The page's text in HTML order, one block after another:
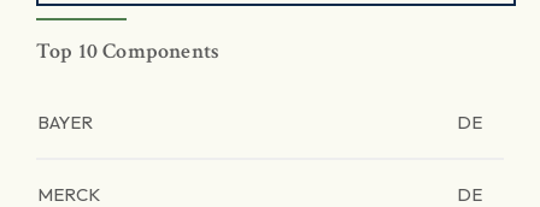
Top 10 Components
BAYER DE
MERCK DE